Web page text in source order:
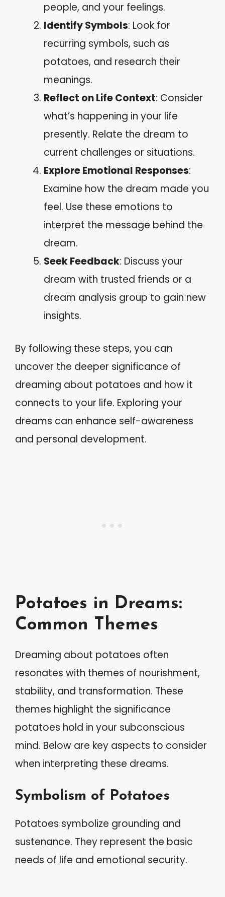
people, and your feelings.
Identify Symbols: Look for
recurring symbols, such as
potatoes, and research their
meanings.
Reflect on Life Context: Consider
what’s happening in your life
presently. Relate the dream to
current challenges or situations.
Explore Emotional Responses:
Examine how the dream made you
feel. Use these emotions to
interpret the message behind the
dream.
Seek Feedback: Discuss your
dream with trusted friends or a
dream analysis group to gain new
insights.
By following these steps, you can
uncover the deeper significance of
dreaming about potatoes and how it
connects to your life. Exploring your
dreams can enhance self-awareness
and personal development.
Potatoes in Dreams:
Common Themes
Dreaming about potatoes often
resonates with themes of nourishment,
stability, and transformation. These
themes highlight the significance
potatoes hold in your subconscious
mind. Below are key aspects to consider
when interpreting these dreams.
Symbolism of Potatoes
Potatoes symbolize grounding and
sustenance. They represent the basic
needs of life and emotional security.